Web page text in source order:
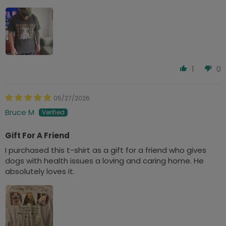
1 0
05/27/2026
Bruce M
Gift For A Friend
I purchased this t-shirt as a gift for a friend who gives
dogs with health issues a loving and caring home. He
absolutely loves it.